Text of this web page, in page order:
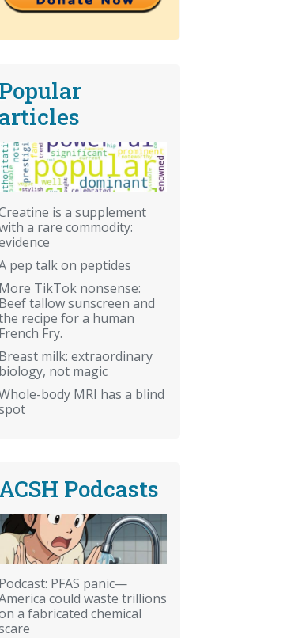
Popular
articles
is a supplement
a rare commodity:
pep talk on peptides
More TikTok nonsense:
Beef tallow sunscreen and
recipe for a human
French Fry.
Breast milk: extraordinary
biology, not magic
body MRI has a blind
ACSH Podcasts
Podcast: PFAS panic—
could waste trillions
a fabricated chemical